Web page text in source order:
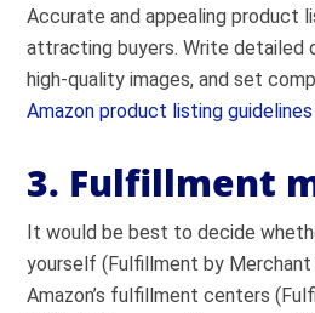
Accurate and appealing product
attracting buyers. Write detailed
high-quality images, and set
Amazon product listing guidelines
3. Fulfillment
It would be best to decide
yourself (Fulfillment by Merchant
Amazon’s fulfillment centers